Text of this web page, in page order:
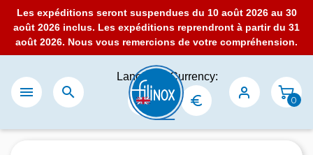
Les expéditions seront suspendues du 10 août 2026 au 30
août 2026 inclus. Les expéditions reprendront à partir du 31
août 2026. Nous vous remercions de votre compréhension.
 
Language:Currency:
0